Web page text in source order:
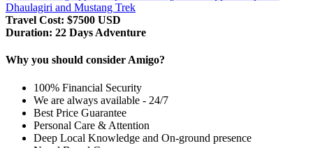
Dhaulagiri and Mustang Trek
Travel Cost: $7500 USD
Duration: 22 Days Adventure
Why you should consider Amigo?
100% Financial Security
We are always available - 24/7
Best Price Guarantee
Personal Care & Attention
Deep Local Knowledge and On-ground presence